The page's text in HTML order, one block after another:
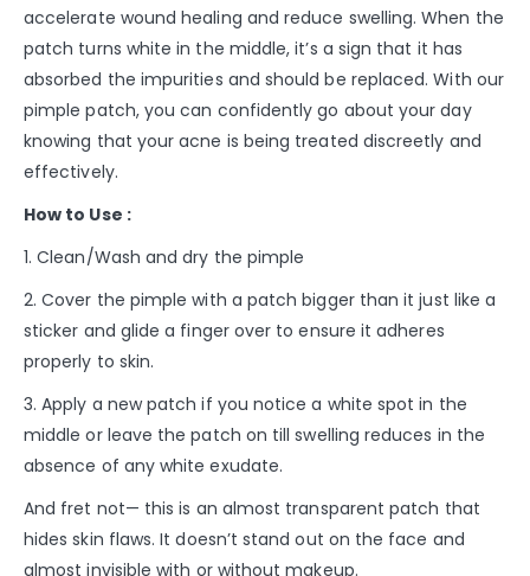
accelerate wound healing and reduce swelling. When the
patch turns white in the middle, it’s a sign that it has
absorbed the impurities and should be replaced. With our
pimple patch, you can confidently go about your day
knowing that your acne is being treated discreetly and
effectively.
How to Use :
1. Clean/Wash and dry the pimple
2. Cover the pimple with a patch bigger than it just like a
sticker and glide a finger over to ensure it adheres
properly to skin.
3. Apply a new patch if you notice a white spot in the
middle or leave the patch on till swelling reduces in the
absence of any white exudate.
And fret not— this is an almost transparent patch that
hides skin flaws. It doesn’t stand out on the face and
almost invisible with or without makeup.